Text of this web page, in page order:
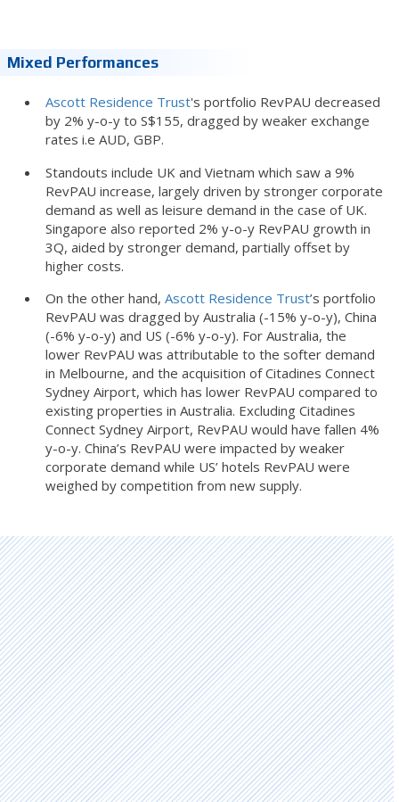
Mixed Performances
Ascott Residence Trust's portfolio RevPAU decreased
by 2% y-o-y to S$155, dragged by weaker exchange
rates i.e AUD, GBP.
Standouts include UK and Vietnam which saw a 9%
RevPAU increase, largely driven by stronger corporate
demand as well as leisure demand in the case of UK.
Singapore also reported 2% y-o-y RevPAU growth in
3Q, aided by stronger demand, partially offset by
higher costs.
On the other hand, Ascott Residence Trust’s portfolio
RevPAU was dragged by Australia (-15% y-o-y), China
(-6% y-o-y) and US (-6% y-o-y). For Australia, the
lower RevPAU was attributable to the softer demand
in Melbourne, and the acquisition of Citadines Connect
Sydney Airport, which has lower RevPAU compared to
existing properties in Australia. Excluding Citadines
Connect Sydney Airport, RevPAU would have fallen 4%
y-o-y. China’s RevPAU were impacted by weaker
corporate demand while US’ hotels RevPAU were
weighed by competition from new supply.